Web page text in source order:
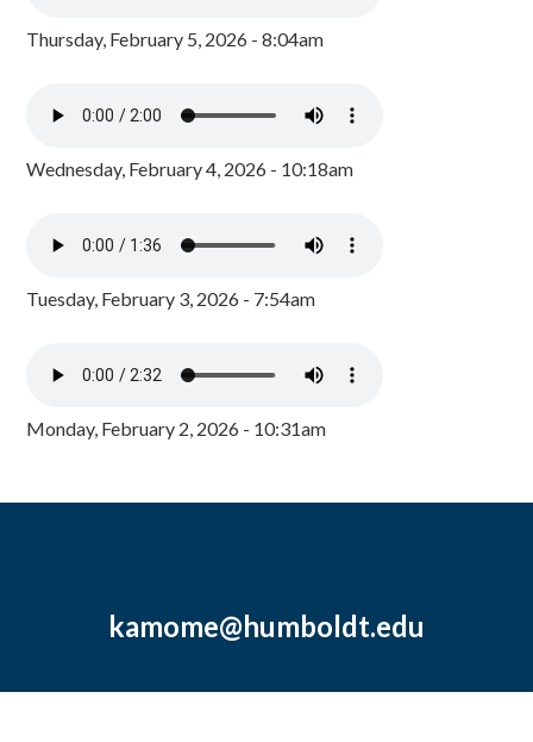
Thursday, February 5, 2026 - 8:04am
Wednesday, February 4, 2026 - 10:18am
Tuesday, February 3, 2026 - 7:54am
Monday, February 2, 2026 - 10:31am
kamome@humboldt.edu